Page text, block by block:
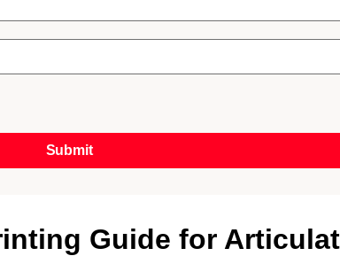
Submit
Guide for